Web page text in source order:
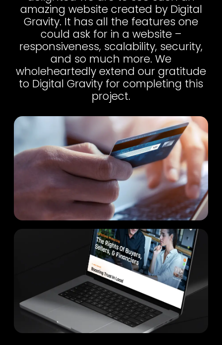
amazing website created by Digital
Gravity. It has all the features one
could ask for in a website –
responsiveness, scalability, security,
and so much more. We
wholeheartedly extend our gratitude
to Digital Gravity for completing this
project.